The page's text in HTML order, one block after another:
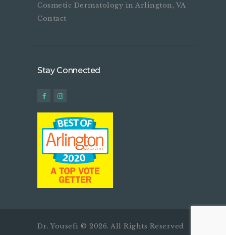
Cosmetic Dermatology in Arlington, VA
Contact
Stay Connected
Dr. Yousefi © 2026. All Rights Reserved